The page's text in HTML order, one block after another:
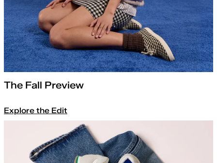
The Fall Preview
Explore the Edit